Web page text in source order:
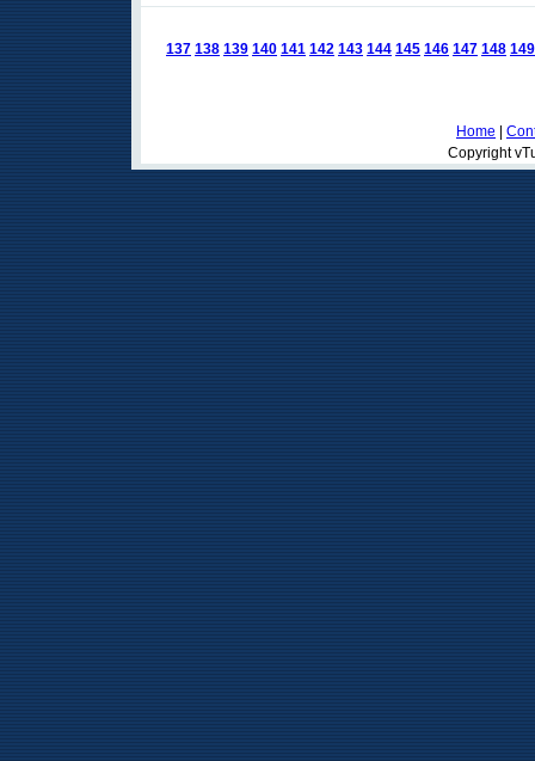
137 138 139 140 141 142 143 144 145 146 147 148 149
Home
Copyright